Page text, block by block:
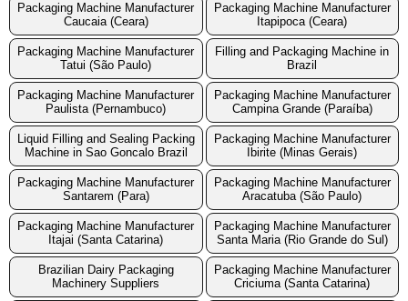
Packaging Machine Manufacturer
Caucaia (Ceara)
Packaging Machine Manufacturer
Itapipoca (Ceara)
Packaging Machine Manufacturer
Tatui (São Paulo)
Filling and Packaging Machine in
Brazil
Packaging Machine Manufacturer
Paulista (Pernambuco)
Packaging Machine Manufacturer
Campina Grande (Paraíba)
Liquid Filling and Sealing Packing
Machine in Sao Goncalo Brazil
Packaging Machine Manufacturer
Ibirite (Minas Gerais)
Packaging Machine Manufacturer
Santarem (Para)
Packaging Machine Manufacturer
Aracatuba (São Paulo)
Packaging Machine Manufacturer
Itajai (Santa Catarina)
Packaging Machine Manufacturer
Santa Maria (Rio Grande do Sul)
Brazilian Dairy Packaging
Machinery Suppliers
Packaging Machine Manufacturer
Criciuma (Santa Catarina)